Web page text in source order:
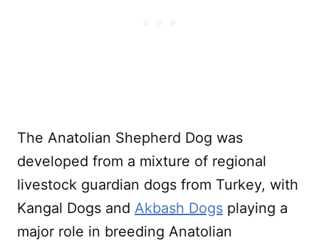
The Anatolian Shepherd Dog was
developed from a mixture of regional
livestock guardian dogs from Turkey, with
Kangal Dogs and Akbash Dogs playing a
major role in breeding Anatolian